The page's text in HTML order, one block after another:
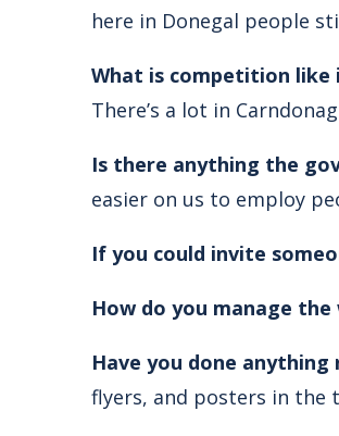
here in Donegal people
What is competition like
There’s a lot in
Is there anything the
easier on us to employ
If you could invite
How do you manage
Have you done
flyers, and posters in the